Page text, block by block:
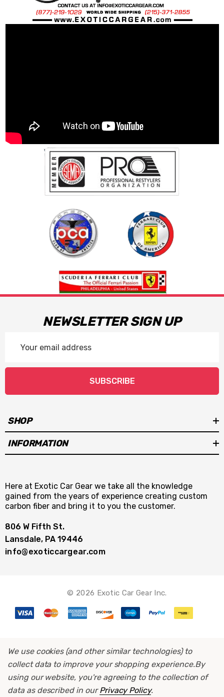
NEWSLETTER SIGN UP
Address
SUBSCRIBE
SHOP
INFORMATION
Here at Exotic Car Gear we take all the knowledge
gained from the years of experience creating custom
carbon fiber and bring it to you the customer.
806 W Fifth St.
Lansdale, PA 19446
info@exoticcargear.com
© 2026 Exotic Car Gear Inc.
We use cookies (and other similar technologies) to
collect data to improve your shopping experience.By
using our website, you're agreeing to the collection of
data as described in ourPrivacy Policy.